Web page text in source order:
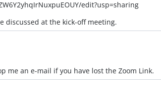
edit?usp=sharing
discussed at the kick-off meeting.
me an e-mail if you have lost the Zoom Link.